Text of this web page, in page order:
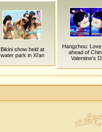
Bikini show held at
water park in Xi'an
Hangzhou:
ahead of
Valentine’s